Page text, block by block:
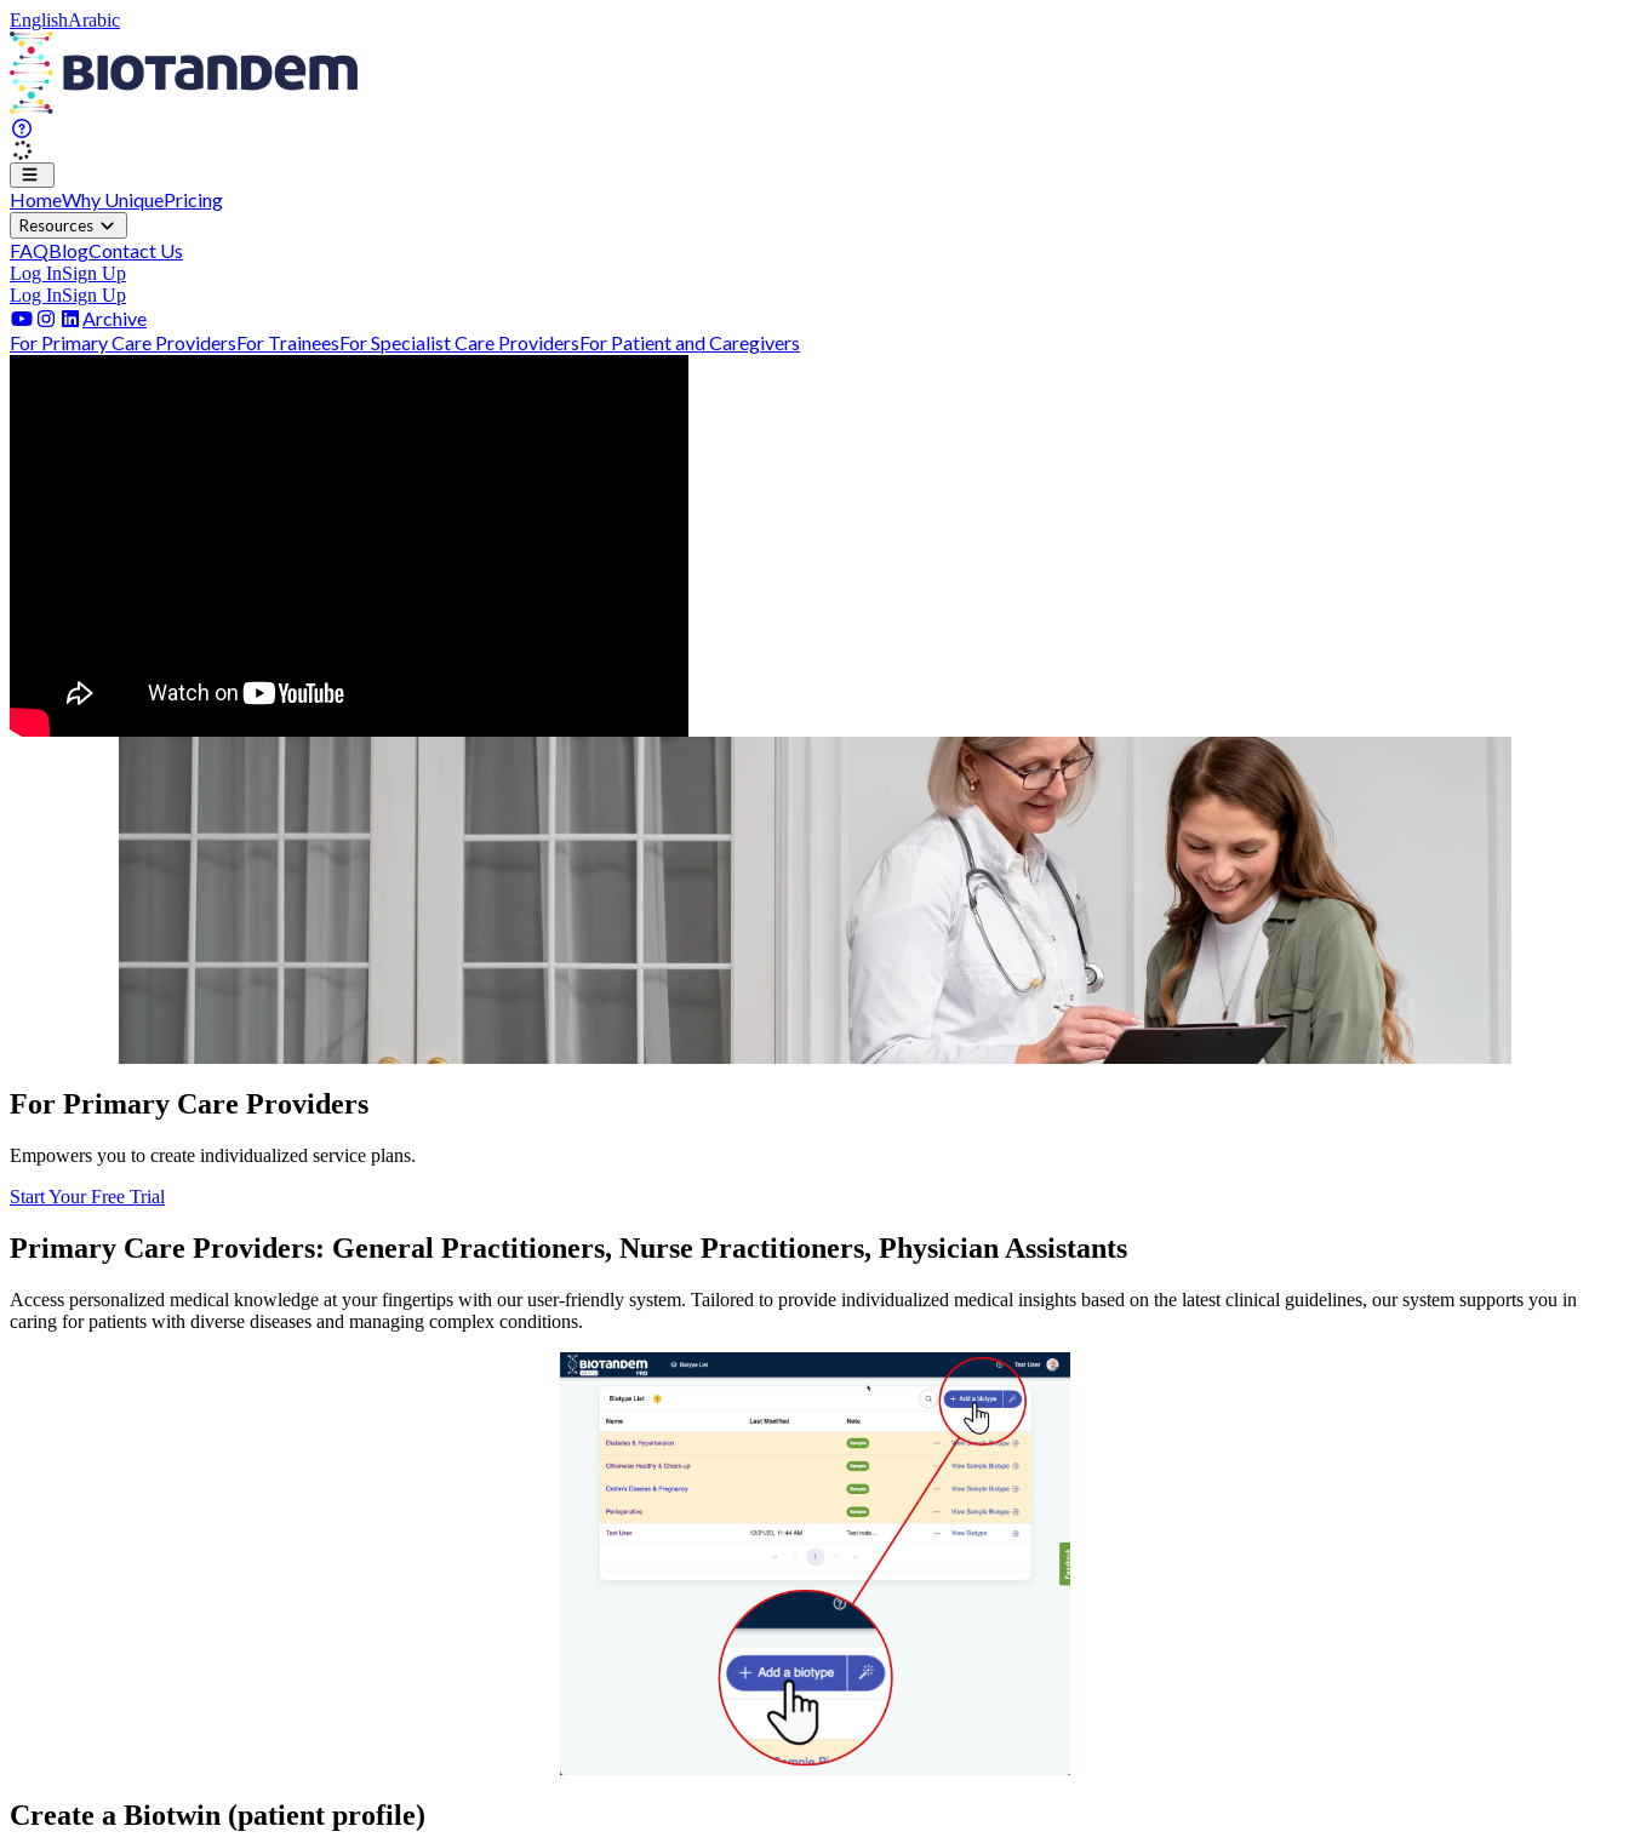
EnglishArabic
HomeWhy UniquePricing
Resources
FAQBlogContact Us
Log InSign Up
Log InSign Up
Archive
For Primary Care ProvidersFor TraineesFor Specialist Care ProvidersFor Patient and Caregivers
For Primary Care Providers
Empowers you to create individualized service plans.
Start Your Free Trial
Primary Care Providers: General Practitioners, Nurse Practitioners, Physician Assistants
Access personalized medical knowledge at your fingertips with our user-friendly system. Tailored to provide individualized medical insights based on the latest clinical guidelines, our system supports you in
caring for patients with diverse diseases and managing complex conditions.
Create a Biotwin (patient profile)